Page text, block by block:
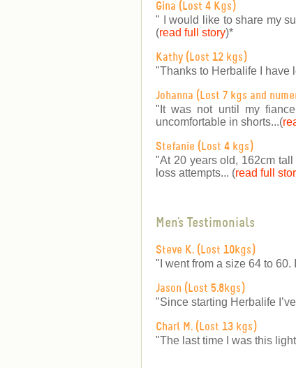
Gina (Lost 4 Kgs)
" I would like to share my
(read full story)*
Kathy (Lost 12 kgs)
"Thanks to Herbalife I have
Johanna (Lost 7 kgs and
"It was not until my
uncomfortable in shorts...(
Stefanie (Lost 4 kgs)
"At 20 years old, 162cm
loss attempts... (read full
Men's Testimonials
Steve K. (Lost 10kgs)
"I went from a size 64 to
Jason (Lost 5.8kgs)
"Since starting Herbalife
Charl M. (Lost 13 kgs)
"The last time I was this